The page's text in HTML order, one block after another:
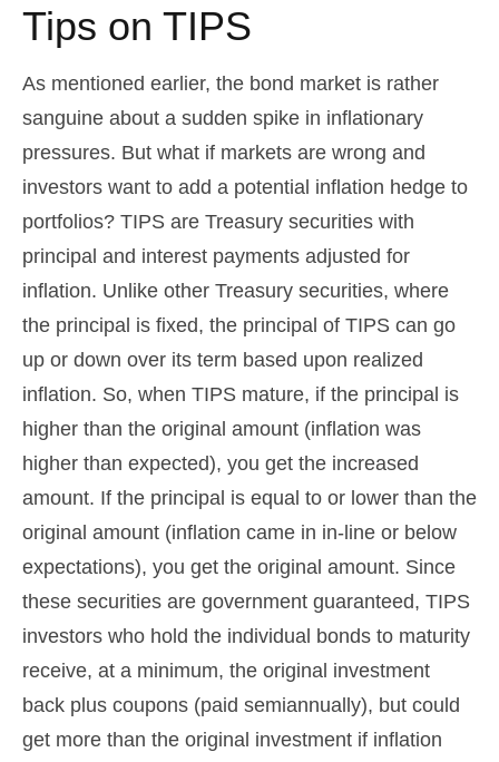
Tips on TIPS
As mentioned earlier, the bond market is rather
sanguine about a sudden spike in inflationary
pressures. But what if markets are wrong and
investors want to add a potential inflation hedge to
portfolios? TIPS are Treasury securities with
principal and interest payments adjusted for
inflation. Unlike other Treasury securities, where
the principal is fixed, the principal of TIPS can go
up or down over its term based upon realized
inflation. So, when TIPS mature, if the principal is
higher than the original amount (inflation was
higher than expected), you get the increased
amount. If the principal is equal to or lower than the
original amount (inflation came in in-line or below
expectations), you get the original amount. Since
these securities are government guaranteed, TIPS
investors who hold the individual bonds to maturity
receive, at a minimum, the original investment
back plus coupons (paid semiannually), but could
get more than the original investment if inflation